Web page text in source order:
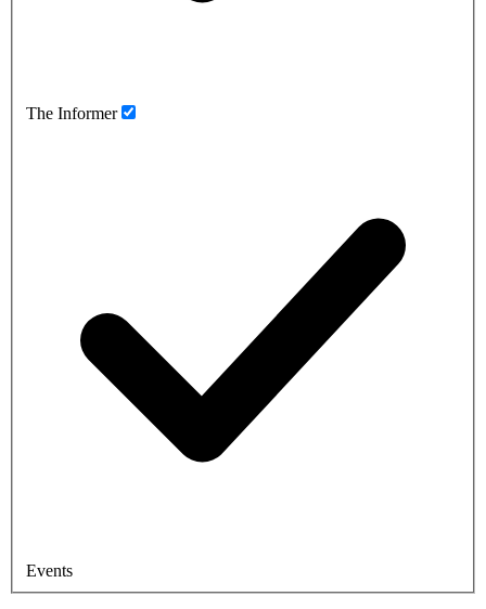
The Informer
Events